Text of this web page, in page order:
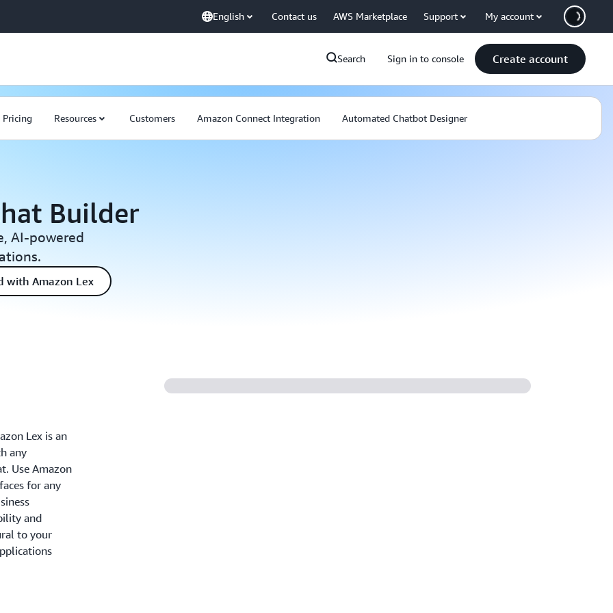
English Contact us AWS Marketplace Support My account
Search Sign in to console Create account
Pricing Resources Customers Amazon Connect Integration Automated Chatbot Designer
Builder
AI-powered
with Amazon Lex
Lex is an
any
Use Amazon
for any
and
to your